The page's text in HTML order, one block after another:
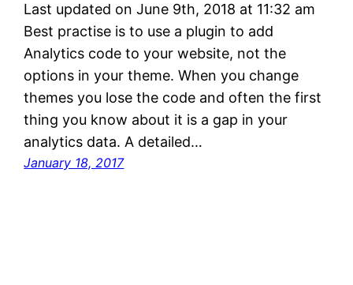
Last updated on June 9th, 2018 at 11:32 am
Best practise is to use a plugin to add
Analytics code to your website, not the
options in your theme. When you change
themes you lose the code and often the first
thing you know about it is a gap in your
analytics data. A detailed…
January 18, 2017